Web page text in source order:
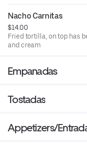
Nacho Carnitas
$14.00
Fried tortilla, on top has
and cream
Empanadas
Tostadas
Appetizers/